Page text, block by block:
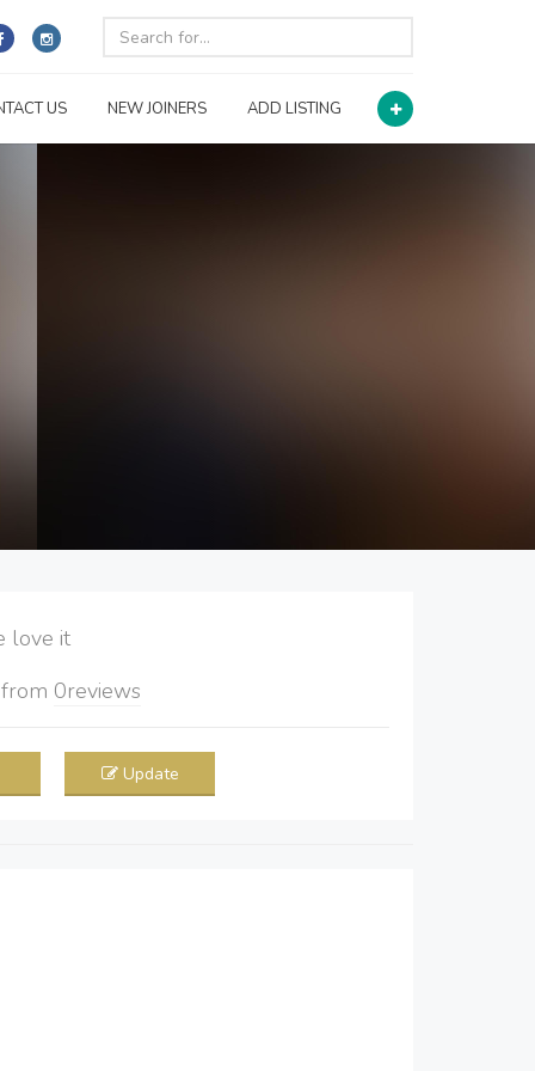
US NEW JOINERS ADD LISTING
it
from 0reviews
Update